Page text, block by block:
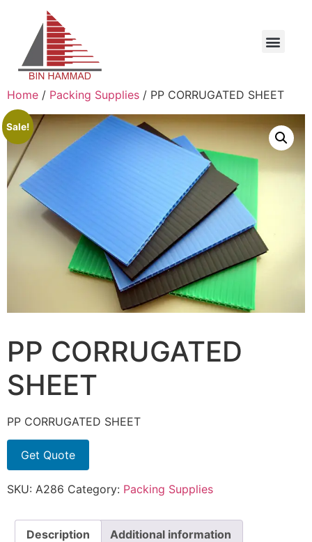
Home / Packing Supplies / PP CORRUGATED SHEET
Sale!
PP CORRUGATED
SHEET
PP CORRUGATED SHEET
Get Quote
SKU: A286 Category: Packing Supplies
Description Additional information